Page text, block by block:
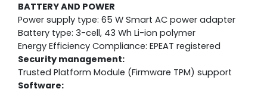
BATTERY AND POWER
Power supply type: 65 W Smart AC power adapter
Battery type: 3-cell, 43 Wh Li-ion polymer
Energy Efficiency Compliance: EPEAT registered
Security management:
Trusted Platform Module (Firmware TPM) support
Software: